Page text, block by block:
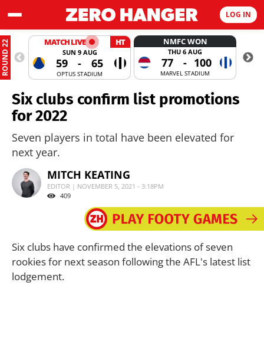
LOG IN
ROUND 22 MATCH LIVE HT
SUN 9 AUG
59 - 65
OPTUS STADIUM
NMFC WON
THU 6 AUG
77 - 100
MARVEL STADIUM
Six clubs confirm list promotions
for 2022
Seven players in total have been elevated for
next year.
MITCH KEATING
EDITOR | NOVEMBER 5, 2021 - 3:18PM
409
Six clubs have confirmed the elevations of seven
rookies for next season following the AFL's latest list
lodgement.